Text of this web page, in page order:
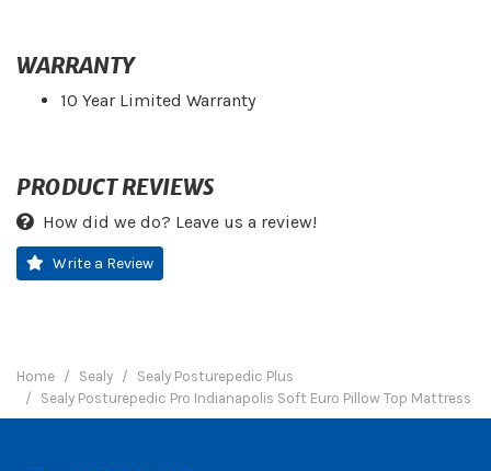
WARRANTY
10 Year Limited Warranty
PRODUCT REVIEWS
How did we do? Leave us a review!
Write a Review
Home Sealy
Sealy Posturepedic Plus
Sealy Posturepedic Pro Indianapolis Soft Euro Pillow Top Mattress